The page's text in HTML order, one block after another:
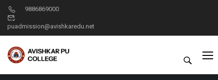
9886869000
puadmission@avishkaredu.net